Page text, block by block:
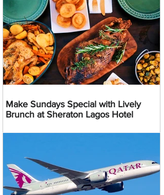
Make Sundays Special with Lively
Brunch at Sheraton Lagos Hotel